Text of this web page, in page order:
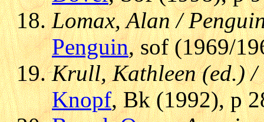
Lomax, Alan /
Penguin, sof (1969/
Krull, Kathleen (ed.)
Knopf, Bk (1992), p